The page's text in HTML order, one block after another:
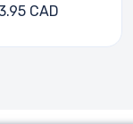
CAD